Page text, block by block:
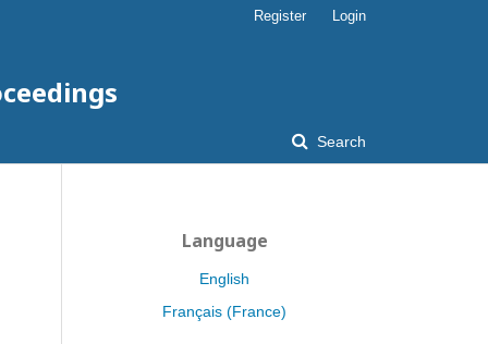
Search
Register Login
Language
English
Français (France)